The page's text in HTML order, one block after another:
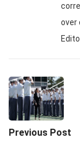
over
Previous Post